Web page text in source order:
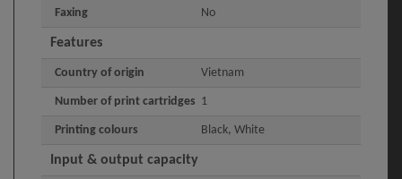
Faxing No
Features
Country of origin Vietnam
Number of print cartridges 1
Printing colours Black, White
Input & output capacity